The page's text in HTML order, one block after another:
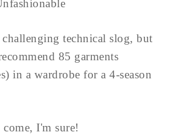
challenging technical slog, but
85 garments
in a wardrobe for a 4-season
I'm sure!